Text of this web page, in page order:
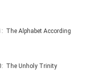
The Alphabet According
The Unholy Trinity